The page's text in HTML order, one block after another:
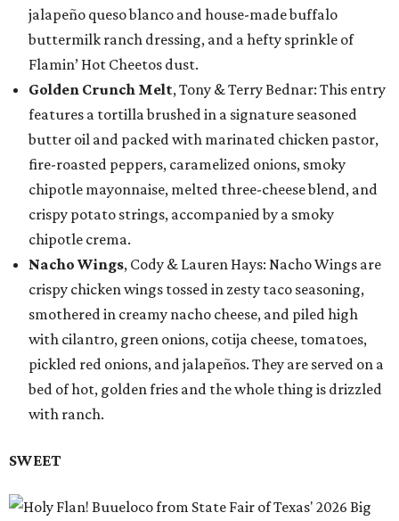
jalapeño queso blanco and house-made buffalo
buttermilk ranch dressing, and a hefty sprinkle of
Flamin’ Hot Cheetos dust.
Golden Crunch Melt, Tony & Terry Bednar: This entry
features a tortilla brushed in a signature seasoned
butter oil and packed with marinated chicken pastor,
fire-roasted peppers, caramelized onions, smoky
chipotle mayonnaise, melted three-cheese blend, and
crispy potato strings, accompanied by a smoky
chipotle crema.
Nacho Wings, Cody & Lauren Hays: Nacho Wings are
crispy chicken wings tossed in zesty taco seasoning,
smothered in creamy nacho cheese, and piled high
with cilantro, green onions, cotija cheese, tomatoes,
pickled red onions, and jalapeños. They are served on a
bed of hot, golden fries and the whole thing is drizzled
with ranch.
SWEET